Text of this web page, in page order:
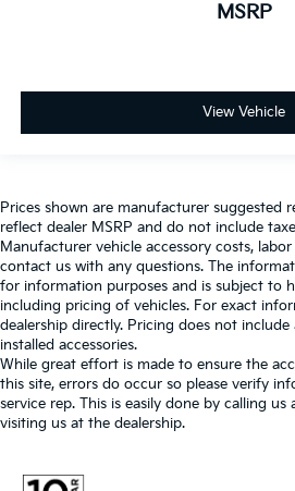
MSRP
View Vehicle
Prices shown are manufacturer suggested
reflect dealer MSRP and do not include
Manufacturer vehicle accessory costs,
contact us with any questions. The
for information purposes and is subject to
including pricing of vehicles. For exact
dealership directly. Pricing does not
installed accessories.
While great effort is made to ensure the
this site, errors do occur so please verify
service rep. This is easily done by calling
visiting us at the dealership.